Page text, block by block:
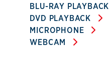
BLU-RAY PLAYBACK
DVD PLAYBACK
MICROPHONE
WEBCAM